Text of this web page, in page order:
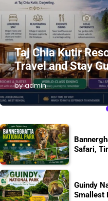
Taj Chia Kutir
Travel and Stay
by admin
Safari,
Guindy
Smallest